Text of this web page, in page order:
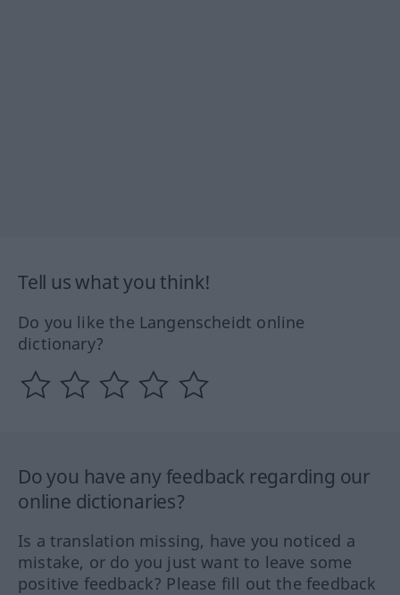
Tell us what you think!
Do you like the Langenscheidt online
dictionary?
Do you have any feedback regarding our
online dictionaries?
Is a translation missing, have you noticed a
mistake, or do you just want to leave some
positive feedback? Please fill out the feedback